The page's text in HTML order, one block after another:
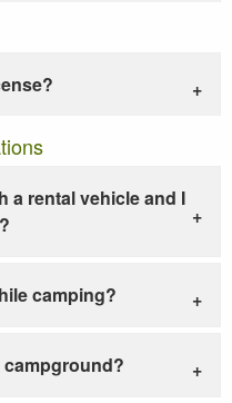
a rental vehicle and I
camping?